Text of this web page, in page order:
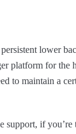
lower
platform for the
to maintain a
support, if